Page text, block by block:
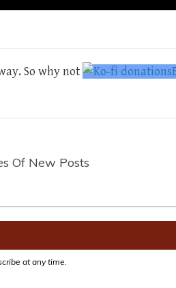
So why not
Of New Posts
at any time.